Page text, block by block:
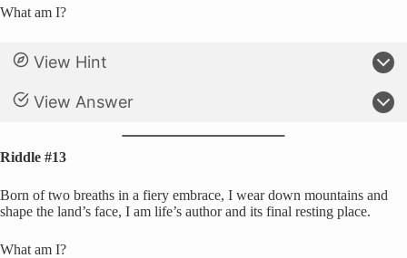
What am I?
View Hint
View Answer
Riddle #13
Born of two breaths in a fiery embrace, I wear down mountains and
shape the land’s face, I am life’s author and its final resting place.
What am I?